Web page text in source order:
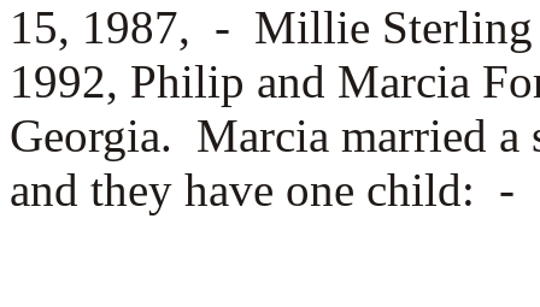
15, 1987, - Millie
1992, Philip and Marcia
Georgia. Marcia married a
and they have one child: -